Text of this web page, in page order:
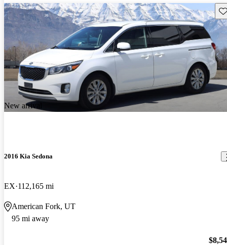
New arrival
2016 Kia Sedona
EX 112,165 mi
American Fork, UT
95 mi away